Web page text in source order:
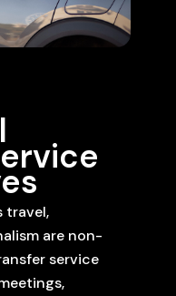
travel,
are non-
service